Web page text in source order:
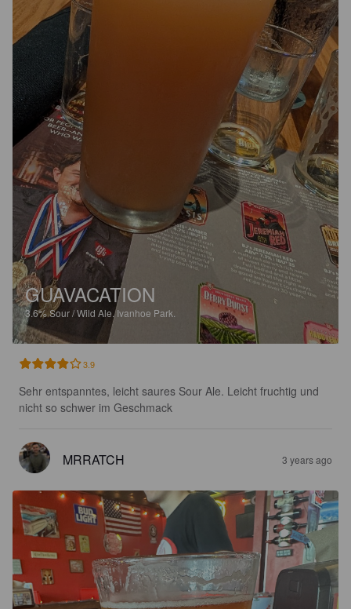
GUAVACATION
3.6%Sour / Wild Ale.Ivanhoe Park.
3.9
Sehr entspanntes, leicht saures Sour Ale. Leicht fruchtig und
nicht so schwer im Geschmack
MRRATCH 3 years ago